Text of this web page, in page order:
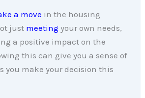
a move in the housing
just meeting your own needs,
a positive impact on the
this can give you a sense of
you make your decision this